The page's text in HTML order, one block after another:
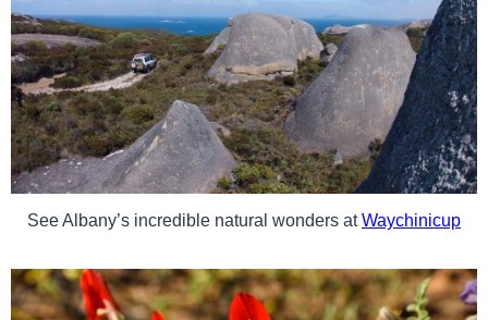
See Albany’s incredible natural wonders atWaychinicup